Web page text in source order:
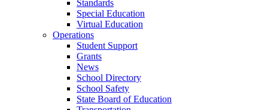
Standards
Special Education
Virtual Education
Operations
Student Support
Grants
News
School Directory
School Safety
State Board of Education